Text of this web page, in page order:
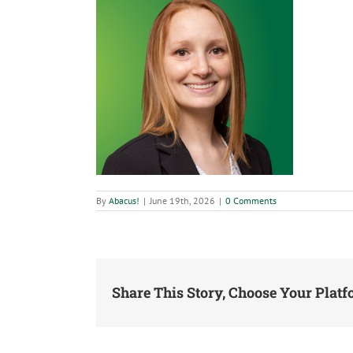
By Abacus! | June 19th, 2026 | 0 Comments
Share This Story, Choose Your